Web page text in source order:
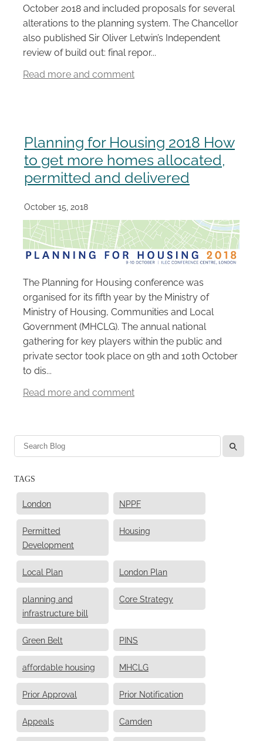
October 2018 and included proposals for several
alterations to the planning system. The Chancellor
also published Sir Oliver Letwin’s Independent
review of build out: final repor...
Read more and comment
Planning for Housing 2018 How
to get more homes allocated,
permitted and delivered
October 15, 2018
The Planning for Housing conference was
organised for its fifth year by the Ministry of
Ministry of Housing, Communities and Local
Government (MHCLG). The annual national
gathering for key players within the public and
private sector took place on 9th and 10th October
to dis...
Read more and comment
l
TAGS
London NPPF
Permitted
Development
Housing
Local Plan London Plan
planning and
infrastructure bill
Core Strategy
Green Belt PINS
affordable housing MHCLG
Prior Approval Prior Notification
Appeals Camden